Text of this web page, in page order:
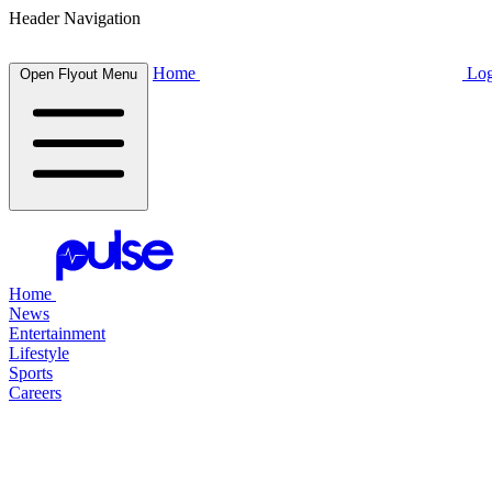
Header Navigation
Open Flyout Menu Home
Home
News
Entertainment
Lifestyle
Sports
Careers